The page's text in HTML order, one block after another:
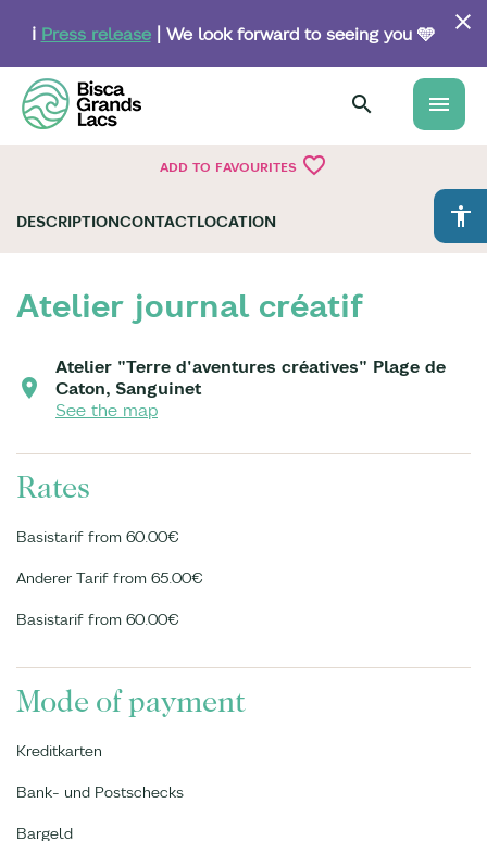
content
ℹ️ Press release| We look forward to seeing you 🩵
menu
ADD TO FAVOURITES favorite_border
accessibility
DESCRIPTIONCONTACTLOCATION
Atelier journal créatif
Atelier "Terre d'aventures créatives" Plage de
Caton, Sanguinet
See the map
Rates
Basistarif from 60.00€
Anderer Tarif from 65.00€
Basistarif from 60.00€
Mode of payment
Kreditkarten
Bank- und Postschecks
Bargeld